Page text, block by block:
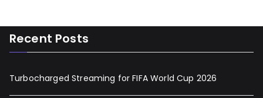
Recent Posts
Turbocharged Streaming for FIFA World Cup 2026